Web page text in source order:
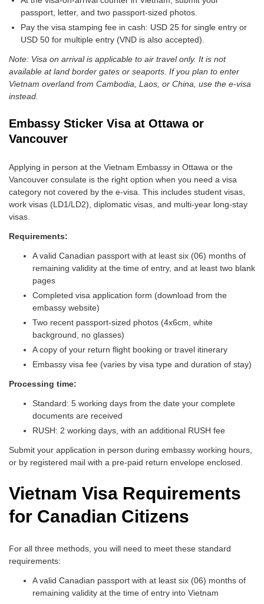
passport, letter, and two passport-sized photos.
Pay the visa stamping fee in cash: USD 25 for single entry or
USD 50 for multiple entry (VND is also accepted).
Note: Visa on arrival is applicable to air travel only. It is not
available at land border gates or seaports. If you plan to enter
Vietnam overland from Cambodia, Laos, or China, use the e-visa
instead.
Embassy Sticker Visa at Ottawa or
Vancouver
Applying in person at the Vietnam Embassy in Ottawa or the
Vancouver consulate is the right option when you need a visa
category not covered by the e-visa. This includes student visas,
work visas (LD1/LD2), diplomatic visas, and multi-year long-stay
visas.
Requirements:
A valid Canadian passport with at least six (06) months of
remaining validity at the time of entry, and at least two blank
pages
Completed visa application form (download from the
embassy website)
Two recent passport-sized photos (4x6cm, white
background, no glasses)
A copy of your return flight booking or travel itinerary
Embassy visa fee (varies by visa type and duration of stay)
Processing time:
Standard: 5 working days from the date your complete
documents are received
RUSH: 2 working days, with an additional RUSH fee
Submit your application in person during embassy working hours,
or by registered mail with a pre-paid return envelope enclosed.
Vietnam Visa Requirements
for Canadian Citizens
For all three methods, you will need to meet these standard
requirements:
A valid Canadian passport with at least six (06) months of
remaining validity at the time of entry into Vietnam